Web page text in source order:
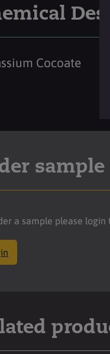
Cocoate
sample
a sample please login